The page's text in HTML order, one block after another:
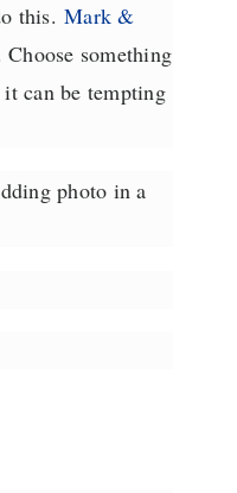
this. Mark &
something
can be tempting
photo in a